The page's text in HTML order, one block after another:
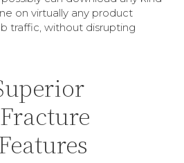
on virtually any product
traffic, without disrupting